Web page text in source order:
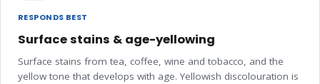
RESPONDS BEST
Surface stains & age-yellowing
Surface stains from tea, coffee, wine and tobacco, and the
yellow tone that develops with age. Yellowish discolouration is